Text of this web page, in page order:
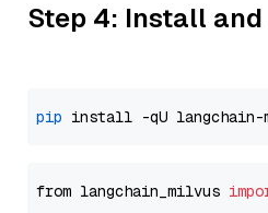
Step 4: Install
pip
from langchain_milvus